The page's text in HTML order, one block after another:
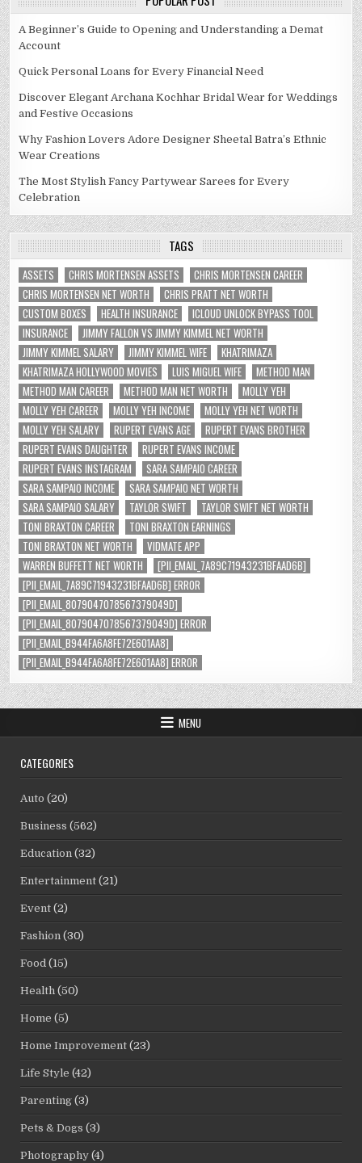
A Beginner’s Guide to Opening and Understanding a Demat
Account
Quick Personal Loans for Every Financial Need
Discover Elegant Archana Kochhar Bridal Wear for Weddings
and Festive Occasions
Why Fashion Lovers Adore Designer Sheetal Batra’s Ethnic
Wear Creations
The Most Stylish Fancy Partywear Sarees for Every
Celebration
TAGS
ASSETS CHRIS MORTENSEN ASSETS
CHRIS MORTENSEN CAREER
CHRIS MORTENSEN NET WORTH
CHRIS PRATT NET WORTH
CUSTOM BOXES
HEALTH INSURANCE
ICLOUD UNLOCK BYPASS TOOL
INSURANCE
JIMMY FALLON VS JIMMY KIMMEL NET WORTH
JIMMY KIMMEL SALARY
JIMMY KIMMEL WIFE
KHATRIMAZA
KHATRIMAZA HOLLYWOOD MOVIES
LUIS MIGUEL WIFE
METHOD MAN
METHOD MAN CAREER
METHOD MAN NET WORTH
MOLLY YEH
MOLLY YEH CAREER
MOLLY YEH INCOME
MOLLY YEH NET WORTH
MOLLY YEH SALARY
RUPERT EVANS AGE
RUPERT EVANS BROTHER
RUPERT EVANS DAUGHTER
RUPERT EVANS INCOME
RUPERT EVANS INSTAGRAM
SARA SAMPAIO CAREER
SARA SAMPAIO INCOME
SARA SAMPAIO NET WORTH
SARA SAMPAIO SALARY
TAYLOR SWIFT
TAYLOR SWIFT NET WORTH
TONI BRAXTON CAREER
TONI BRAXTON EARNINGS
TONI BRAXTON NET WORTH
VIDMATE APP
WARREN BUFFETT NET WORTH
[PII_EMAIL_7A89C71943231BFAAD6B]
[PII_EMAIL_7A89C71943231BFAAD6B] ERROR
[PII_EMAIL_8079047078567379049D]
[PII_EMAIL_8079047078567379049D] ERROR
[PII_EMAIL_B944FA6A8FE72E601AA8]
[PII_EMAIL_B944FA6A8FE72E601AA8] ERROR
MENU
CATEGORIES
Auto (20)
Business (562)
Education (32)
Entertainment (21)
Event (2)
Fashion (30)
Food (15)
Health (50)
Home (5)
Home Improvement (23)
Life Style (42)
Parenting (3)
Pets & Dogs (3)
Photography (4)